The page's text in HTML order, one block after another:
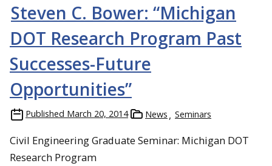
Steven C. Bower: “Michigan
DOT Research Program Past
Successes-Future
Opportunities”
Published March 20, 2014 News Seminars
Civil Engineering Graduate Seminar: Michigan DOT
Research Program